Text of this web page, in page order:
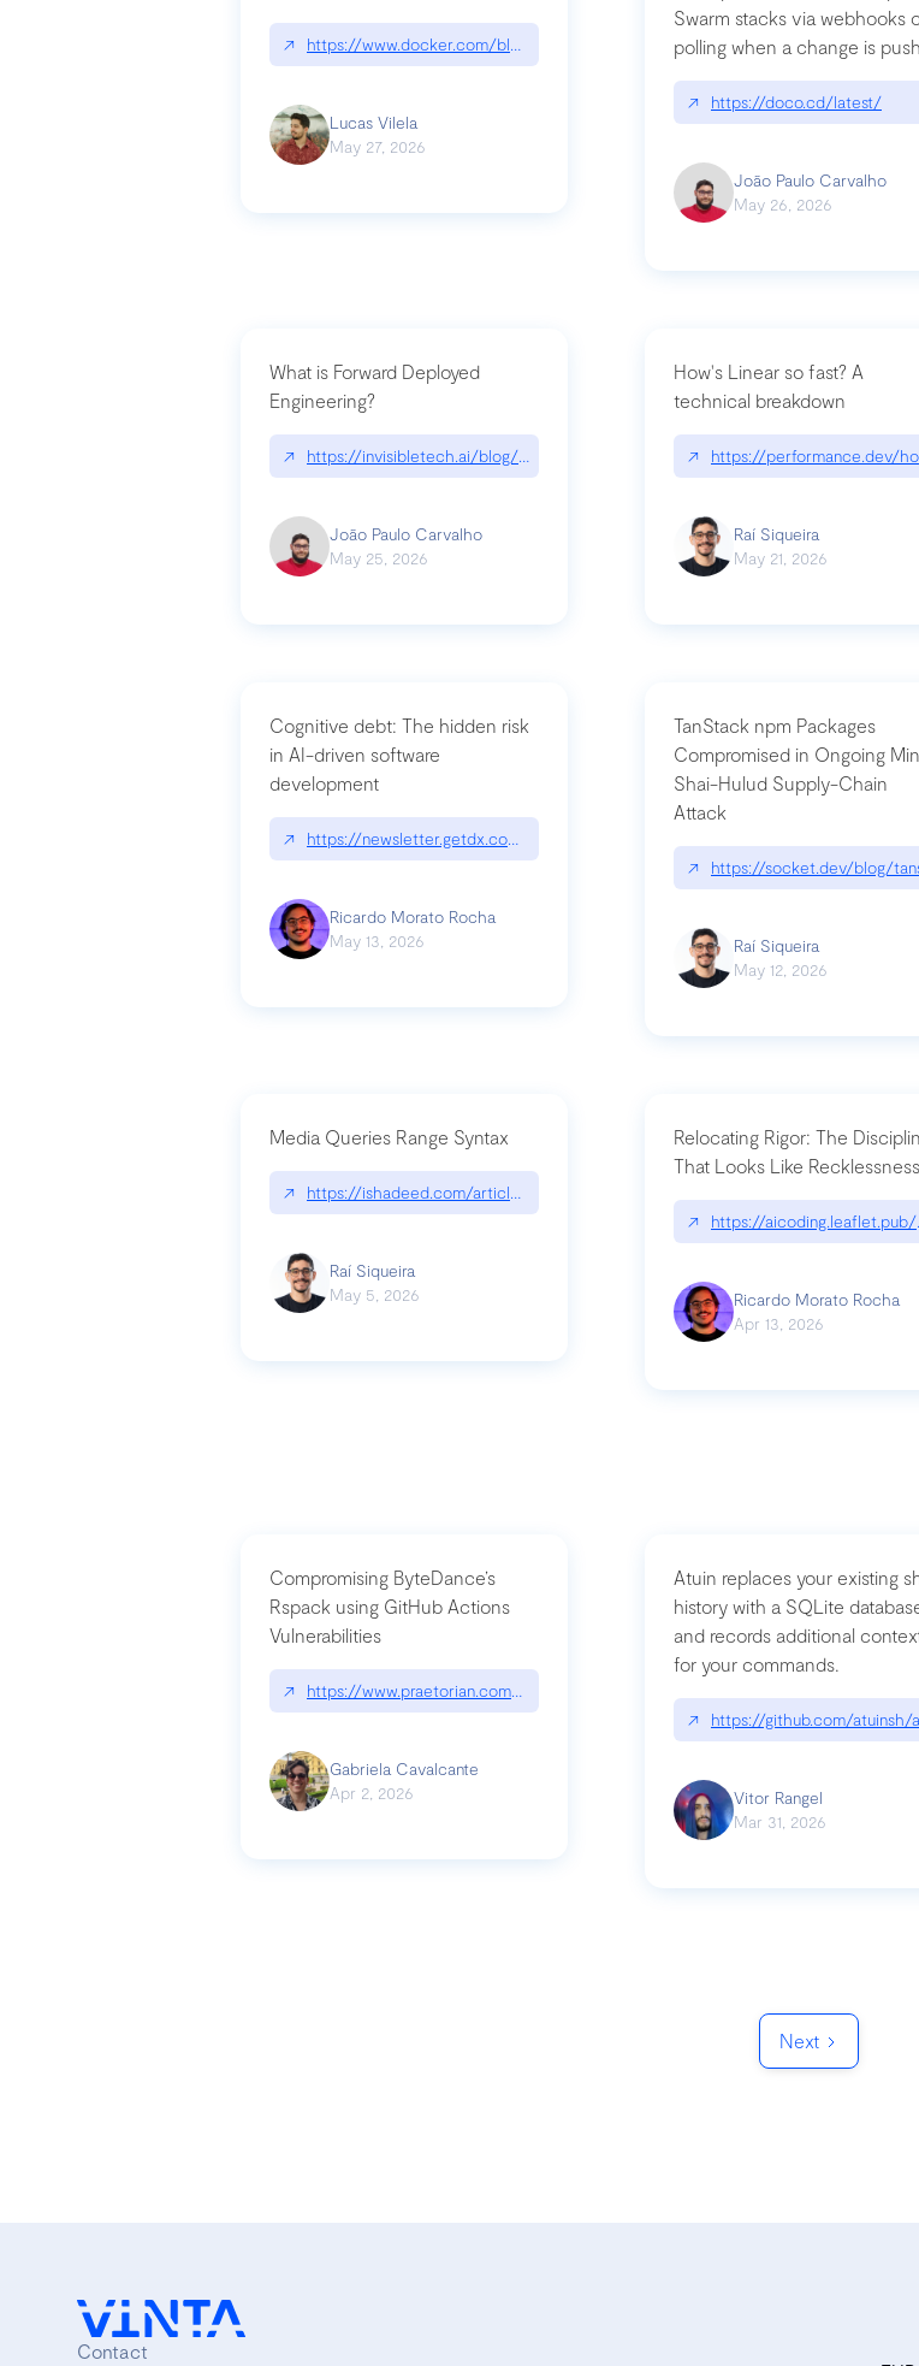
↗ https://www.docker.com/blog/whats-next-for-mcp-security/
Lucas Vilela
May 27, 2026
Swarm stacks via webhooks
polling when a change is
to a Git repository
↗ https://doco.cd/latest/
João Paulo Carvalho
May 26, 2026
What is Forward Deployed
Engineering?
↗ https://invisibletech.ai/blog/what-is-forward-deployed-engineering
João Paulo Carvalho
May 25, 2026
How's Linear so fast? A
technical breakdown
↗ https://performance.dev/
Raí Siqueira
May 21, 2026
Cognitive debt: The hidden risk
in AI-driven software
development
↗ https://newsletter.getdx.com/p/cognitive-debt-the-hidden-risk-in
Ricardo Morato Rocha
May 13, 2026
TanStack npm Packages
Compromised in Ongoing
Shai-Hulud Supply-Chain
Attack
↗ https://socket.dev/blog/
Raí Siqueira
May 12, 2026
Media Queries Range Syntax
↗ https://ishadeed.com/article/range-syntax/
Raí Siqueira
May 5, 2026
Relocating Rigor: The
That Looks Like Recklessness
↗ https://aicoding.leaflet.pub/
Ricardo Morato Rocha
Apr 13, 2026
Compromising ByteDance’s
Rspack using GitHub Actions
Vulnerabilities
↗ https://www.praetorian.com/blog/compromising-bytedances-rspack-github-
Gabriela Cavalcante
Apr 2, 2026
Atuin replaces your existing
history with a SQLite
and records additional
for your commands.
↗ https://github.com/atuinsh/
Vitor Rangel
Mar 31, 2026
Next
Contact